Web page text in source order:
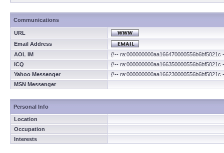
Communications
URL
Email Address
AOL IM
{!-- ra:000000000aa166470000556b6bf5021c
ICQ
{!-- ra:000000000aa166350000556b6bf5021c
Yahoo Messenger
{!-- ra:000000000aa166230000556b6bf5021c
MSN Messenger
Personal Info
Location
Occupation
Interests